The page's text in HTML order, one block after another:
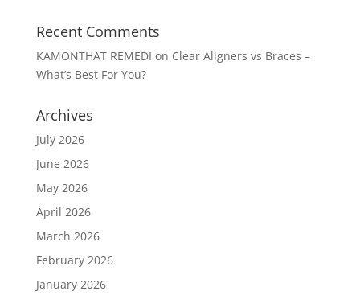
Recent Comments
KAMONTHAT REMEDI on Clear Aligners vs Braces –
What’s Best For You?
Archives
July 2026
June 2026
May 2026
April 2026
March 2026
February 2026
January 2026